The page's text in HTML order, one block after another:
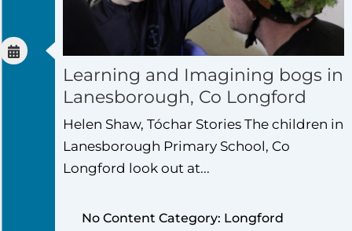
Learning and Imagining bogs in
Lanesborough, Co Longford
Helen Shaw, Tóchar Stories The children in
Lanesborough Primary School, Co
Longford look out at...
No Content Category: Longford